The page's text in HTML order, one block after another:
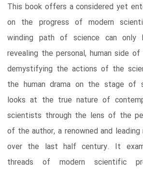
This book offers a considered yet
on the progress of modern
winding path of science can only
revealing the personal, human side
demystifying the actions of the
the human drama on the stage of
looks at the true nature of
scientists through the lens of the
of the author, a renowned and
over the last half century. It
threads of modern scientific